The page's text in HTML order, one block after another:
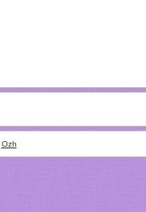
Ozh